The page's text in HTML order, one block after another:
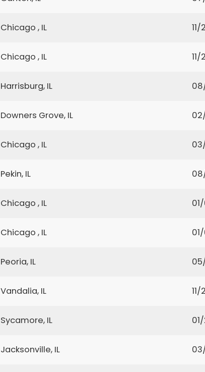
Chicago , IL
Chicago , IL
Harrisburg, IL
Downers Grove, IL
Chicago , IL
Pekin, IL
Chicago , IL
Chicago , IL
Peoria, IL
Vandalia, IL 11/
Sycamore, IL
Jacksonville, IL